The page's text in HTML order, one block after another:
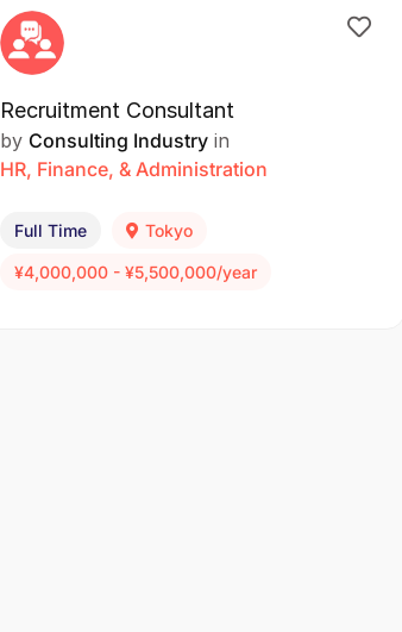
Recruitment Consultant
by Consulting Industry in
HR, Finance, & Administration
Full Time Tokyo
¥4,000,000 - ¥5,500,000/year